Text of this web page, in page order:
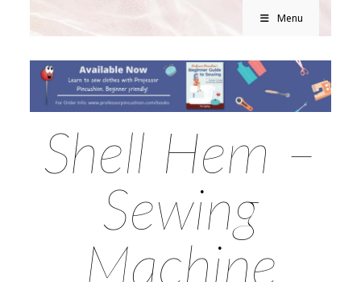
Menu
Shell Hem –
Sewing
Machine